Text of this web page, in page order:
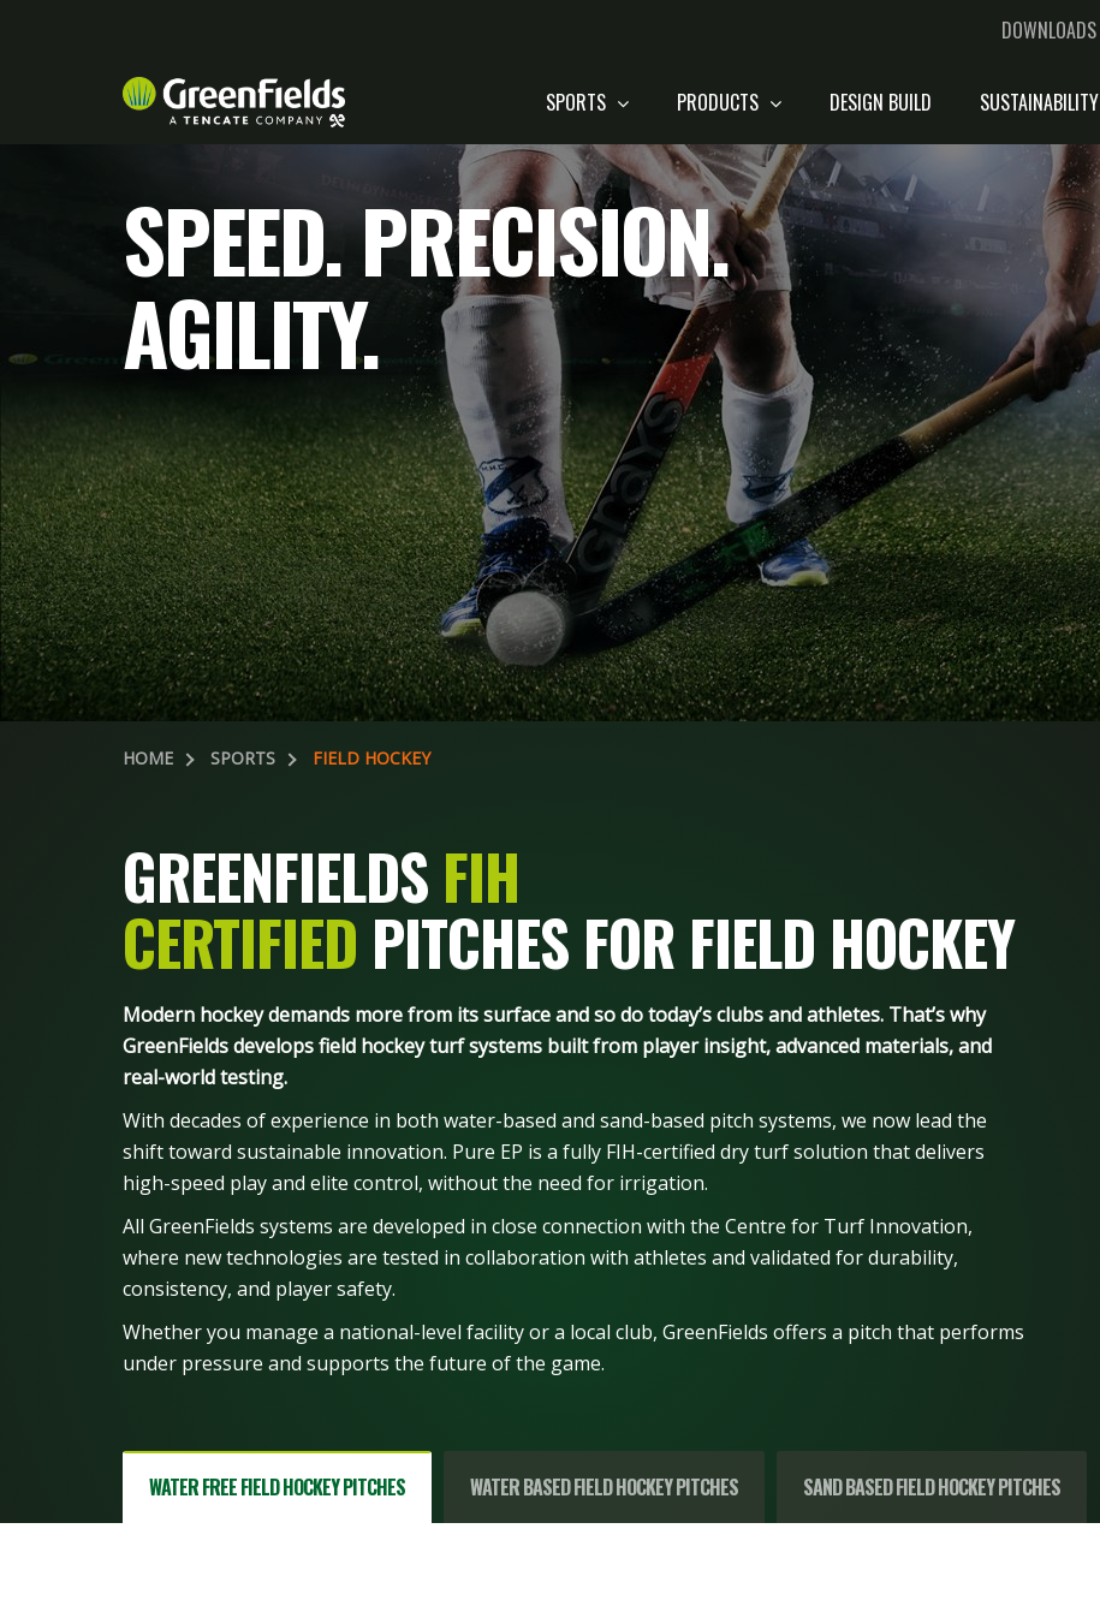
DOWNLOADS
SPORTS PRODUCTS DESIGN BUILD SUSTAINABILITY
SPEED. PRECISION.
AGILITY.
HOME SPORTS FIELD HOCKEY
GREENFIELDS FIH
CERTIFIED PITCHES FOR FIELD HOCKEY
Modern hockey demands more from its surface and so do today’s clubs and athletes. That’s why
GreenFields develops field hockey turf systems built from player insight, advanced materials, and
real-world testing.
With decades of experience in both water-based and sand-based pitch systems, we now lead the
shift toward sustainable innovation. Pure EP is a fully FIH-certified dry turf solution that delivers
high-speed play and elite control, without the need for irrigation.
All GreenFields systems are developed in close connection with the Centre for Turf Innovation,
where new technologies are tested in collaboration with athletes and validated for durability,
consistency, and player safety.
Whether you manage a national-level facility or a local club, GreenFields offers a pitch that performs
under pressure and supports the future of the game.
WATER FREE FIELD HOCKEY PITCHES WATER BASED FIELD HOCKEY PITCHES SAND BASED FIELD HOCKEY PITCHES